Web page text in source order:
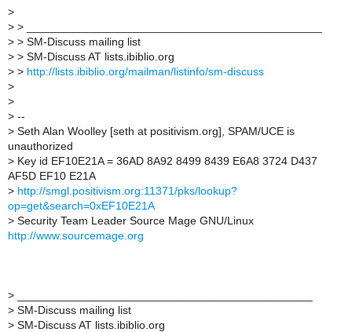
>
> > _______________________________________________
> > SM-Discuss mailing list
> > SM-Discuss AT lists.ibiblio.org
> > http://lists.ibiblio.org/mailman/listinfo/sm-discuss
>
>
> --
> Seth Alan Woolley [seth at positivism.org], SPAM/UCE is
unauthorized
> Key id EF10E21A = 36AD 8A92 8499 8439 E6A8 3724 D437
AF5D EF10 E21A
> http://smgl.positivism.org:11371/pks/lookup?
op=get&search=0xEF10E21A
> Security Team Leader Source Mage GNU/Linux
http://www.sourcemage.org
>
> SM-Discuss mailing list
> SM-Discuss AT lists.ibiblio.org